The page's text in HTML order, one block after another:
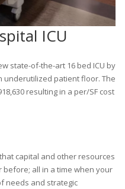
ICU
state-of-the-art 16 bed ICU by
underutilized patient floor. The
resulting in a per/SF cost
capital and other resources
all in a time when your
needs and strategic